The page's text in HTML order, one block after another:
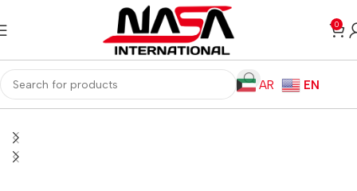
0
AR
EN
Home Gaming PC PC Gaming Accessories